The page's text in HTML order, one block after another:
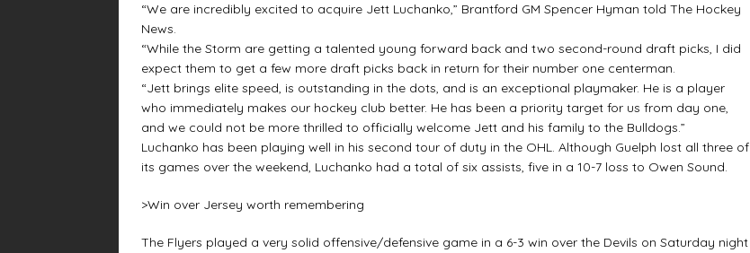
“We are incredibly excited to acquire Jett Luchanko,” Brantford GM Spencer Hyman told The Hockey
News.
“While the Storm are getting a talented young forward back and two second-round draft picks, I did
expect them to get a few more draft picks back in return for their number one centerman.
“Jett brings elite speed, is outstanding in the dots, and is an exceptional playmaker. He is a player
who immediately makes our hockey club better. He has been a priority target for us from day one,
and we could not be more thrilled to officially welcome Jett and his family to the Bulldogs.”
Luchanko has been playing well in his second tour of duty in the OHL. Although Guelph lost all three of
its games over the weekend, Luchanko had a total of six assists, five in a 10-7 loss to Owen Sound.
>Win over Jersey worth remembering
The Flyers played a very solid offensive/defensive game in a 6-3 win over the Devils on Saturday night